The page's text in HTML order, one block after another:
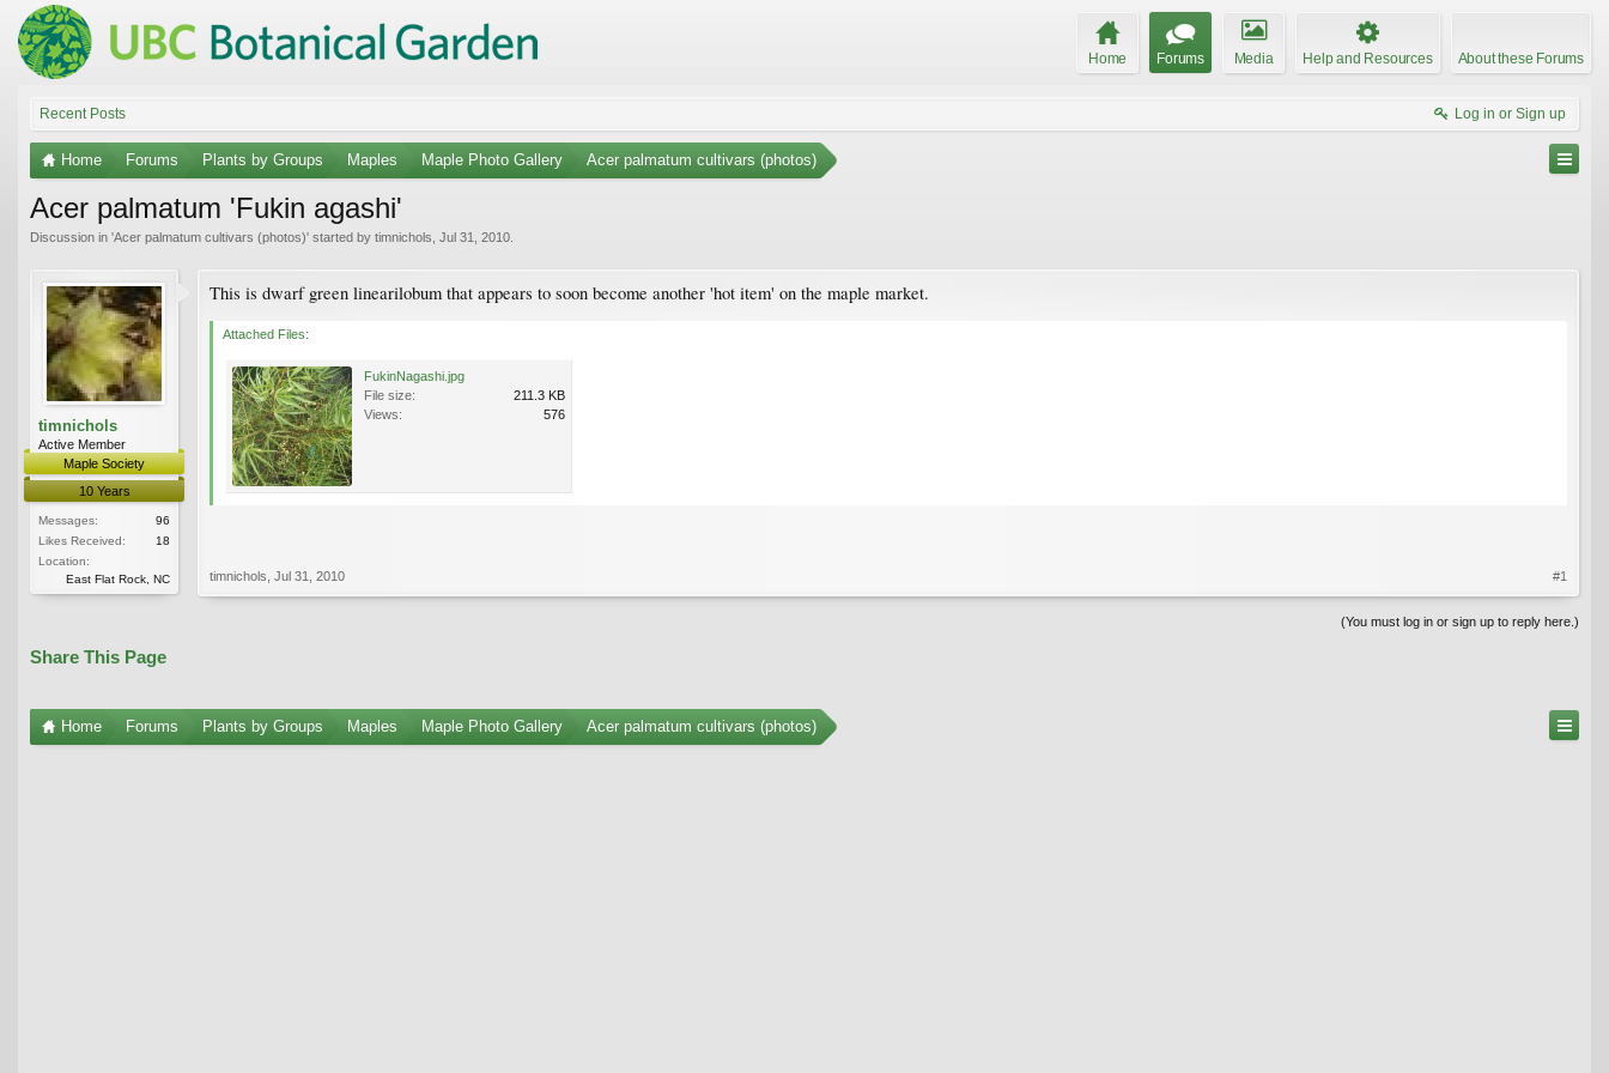
Home Forums Media Help and Resources About these Forums
Recent Posts Log in or Sign up
Home Forums Plants by Groups Maples Maple Photo Gallery Acer palmatum cultivars (photos)
Acer palmatum 'Fukin agashi'
Discussion in 'Acer palmatum cultivars (photos)' started by timnichols Jul 31, 2010
timnichols
Active Member
Maple Society
10 Years
Messages:
96
Likes Received:
18
Location:
East Flat Rock, NC
This is dwarf green linearilobum that appears to soon become another 'hot item' on the maple market.
Attached Files:
FukinNagashi.jpg
File size:
211.3 KB
Views:
576
timnichols Jul 31, 2010 #1
(You must log in or sign up to reply here.)
Share This Page
Home Forums Plants by Groups Maples Maple Photo Gallery Acer palmatum cultivars (photos)